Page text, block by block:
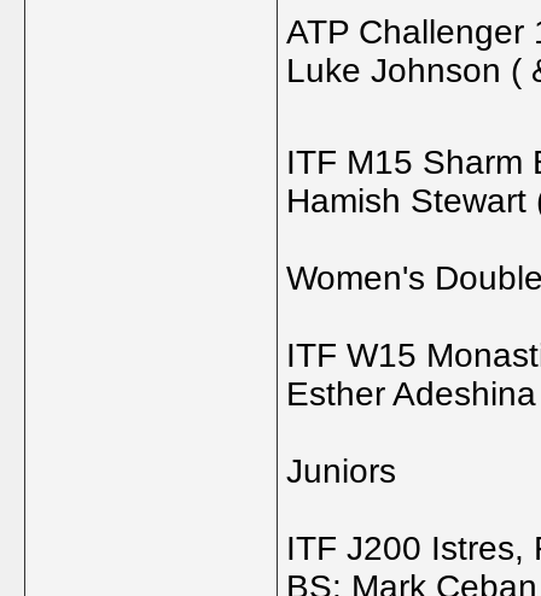
ATP Challenger
Luke Johnson (
ITF M15 Sharm
Hamish Stewart
Women's
ITF W15
Esther
Juniors
ITF J200 Istres,
BS: Mark